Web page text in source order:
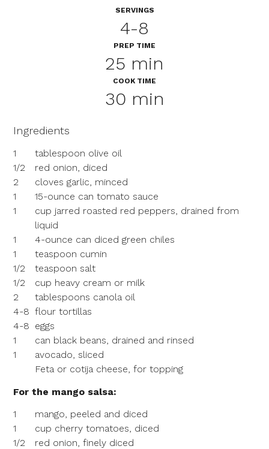
SERVINGS
4-8
PREP TIME
25 min
COOK TIME
30 min
Ingredients
1
tablespoon olive oil
1/2
red onion, diced
2
cloves garlic, minced
1
15-ounce can tomato sauce
1
cup jarred roasted red peppers, drained from
liquid
1
4-ounce can diced green chiles
1
teaspoon cumin
1/2
teaspoon salt
1/2
cup heavy cream or milk
2
tablespoons canola oil
4-8 flour tortillas
4-8 eggs
1
can black beans, drained and rinsed
1
avocado, sliced
Feta or cotija cheese, for topping
For the mango salsa:
1
mango, peeled and diced
1
cup cherry tomatoes, diced
1/2
red onion, finely diced